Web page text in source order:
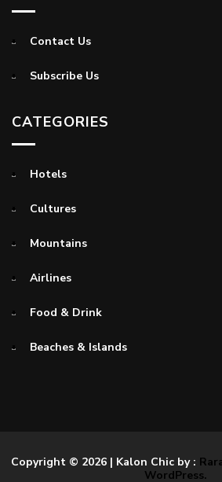
Contact Us
Subscribe Us
CATEGORIES
Hotels
Cultures
Mountains
Airlines
Food & Drink
Beaches & Islands
Copyright © 2026 | Kalon Chic by :
WordPress.